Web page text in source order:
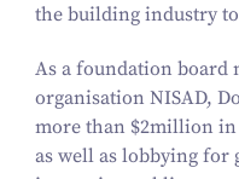
the building industry
As a foundation board
organisation NISAD,
more than $2million in
as well as lobbying for